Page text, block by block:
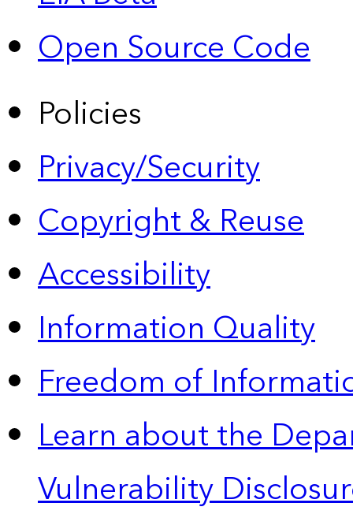
Open Source Code
Policies
Privacy/Security
Copyright & Reuse
Accessibility
Information Quality
Freedom of
Learn about the
Vulnerability